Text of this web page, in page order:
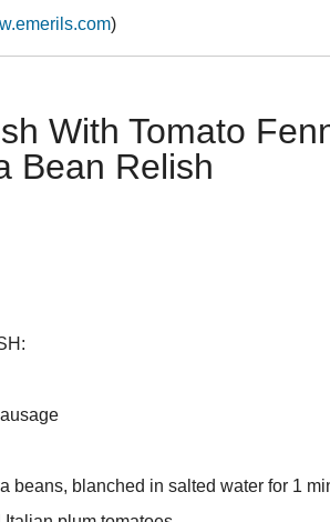
)
With Tomato
Bean Relish
beans, blanched in salted water for 1